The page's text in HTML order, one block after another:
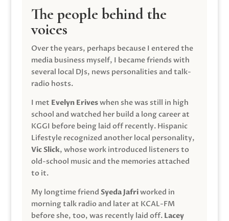
The people behind the
voices
Over the years, perhaps because I entered the
media business myself, I became friends with
several local DJs, news personalities and talk-
radio hosts.
I met Evelyn Eriveswhen she was still in high
school and watched her build a long career at
KGGI before being laid off recently. Hispanic
Lifestyle recognized another local personality,
Vic Slick, whose work introduced listeners to
old-school music and the memories attached
to it.
My longtime friend Syeda Jafriworked in
morning talk radio and later at KCAL-FM
before she, too, was recently laid off. Lacey